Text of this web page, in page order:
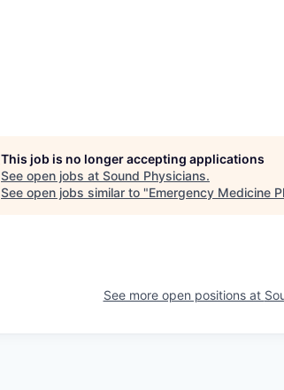
This job is no longer accepting applications
See open jobs at Sound Physicians.
See open jobs similar to "Emergency Medicine
See more open positions at